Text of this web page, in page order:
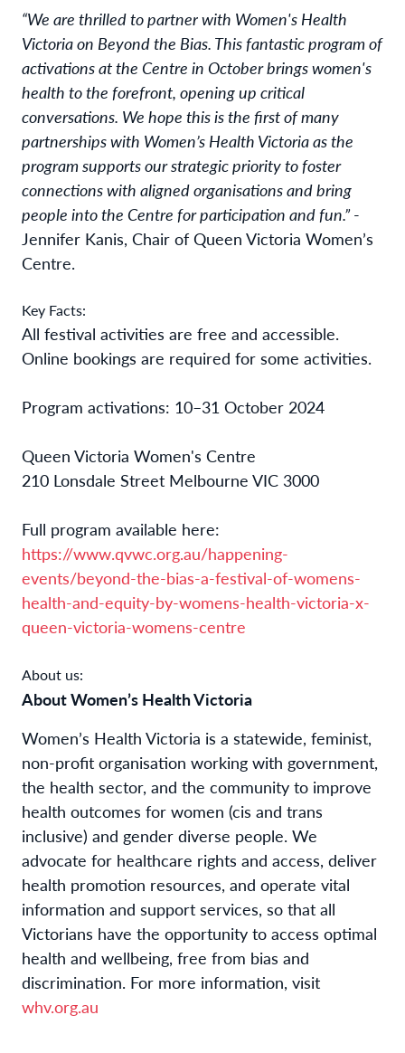
“We are thrilled to partnerwith Women's Health
Victoria on Beyond the Bias. This fantastic program of
activations at the Centre in October brings women's
health to the forefront, opening up critical
conversations. We hope this is the first of many
partnerships with Women’s Health Victoria as the
program supports our strategic priority to foster
connections with aligned organisations and bring
people into the Centre for participation and fun.”-
Jennifer Kanis, Chair of Queen Victoria Women’s
Centre.
Key Facts:
All festival activities are free and accessible.
Online bookings are required for some activities.
Program activations: 10–31 October 2024
Queen Victoria Women's Centre
210 Lonsdale Street Melbourne VIC 3000
Full program available here:
https://www.qvwc.org.au/happening-
events/beyond-the-bias-a-festival-of-womens-
health-and-equity-by-womens-health-victoria-x-
queen-victoria-womens-centre
About us:
About Women’s Health Victoria
Women’s Health Victoria is a statewide, feminist,
non-profit organisation working with government,
the health sector, and the community to improve
health outcomes for women (cis and trans
inclusive) and gender diverse people. We
advocate for healthcare rights and access, deliver
health promotion resources, and operate vital
information and support services, so that all
Victorians have the opportunity to access optimal
health and wellbeing, free from bias and
discrimination. For more information, visit
whv.org.au